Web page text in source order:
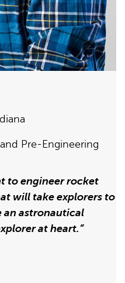
Pre-Engineering
to engineer rocket
will take explorers to
an astronautical
at heart.”